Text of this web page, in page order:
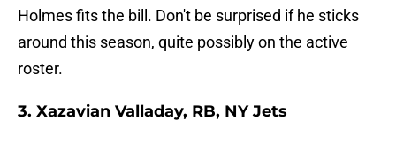
Holmes fits the bill. Don't be surprised if he sticks
around this season, quite possibly on the active
roster.
3. Xazavian Valladay, RB, NY Jets